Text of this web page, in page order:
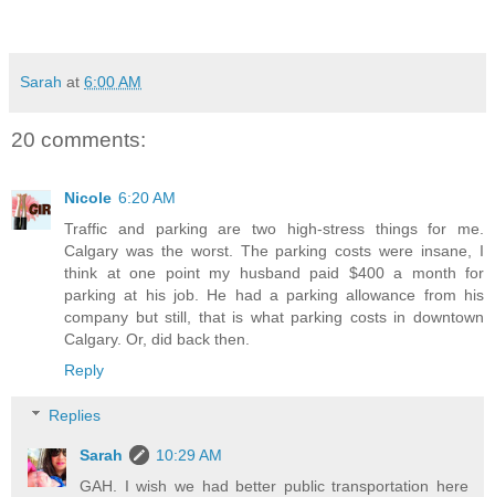
Sarah at 6:00 AM
20 comments:
Nicole 6:20 AM
Traffic and parking are two high-stress things for me.
Calgary was the worst. The parking costs were insane, I
think at one point my husband paid $400 a month for
parking at his job. He had a parking allowance from his
company but still, that is what parking costs in downtown
Calgary. Or, did back then.
Reply
Replies
Sarah
10:29 AM
GAH. I wish we had better public transportation here